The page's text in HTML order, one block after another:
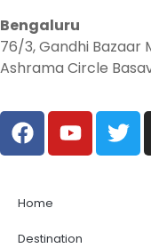
Bengaluru
76/3, Gandhi Bazaar
Ashrama Circle
Home
Destination